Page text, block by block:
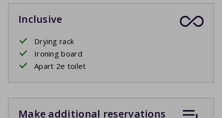
Inclusive
Drying rack
Ironing board
Apart 2e toilet
Make additional reservations